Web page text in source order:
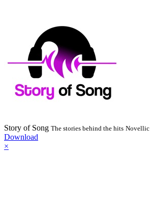
Story of Song The stories behind the hits Novellic
Download
×